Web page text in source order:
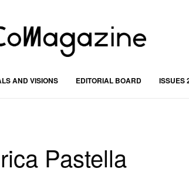
AND VISIONS EDITORIAL BOARD ISSUES
Pastella